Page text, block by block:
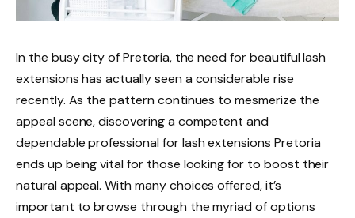
In the busy city of Pretoria, the need for beautiful lash
extensions has actually seen a considerable rise
recently. As the pattern continues to mesmerize the
appeal scene, discovering a competent and
dependable professional for lash extensions Pretoria
ends up being vital for those looking for to boost their
natural appeal. With many choices offered, it’s
important to browse through the myriad of options